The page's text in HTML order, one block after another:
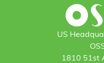
US
1810 51st